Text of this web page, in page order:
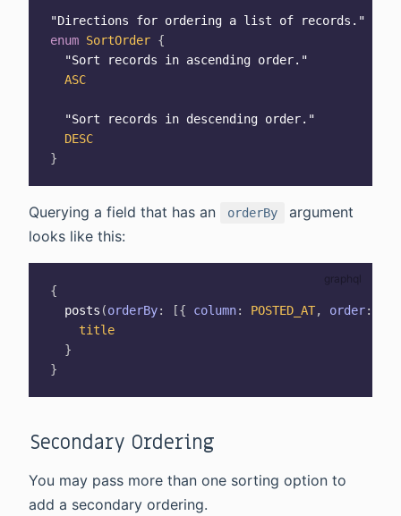
"Directions for ordering a list of records. "
enum SortOrder {
"Sort records in ascending order. "
ASC
"Sort records in descending order. "
DESC
}
Querying a field that has an orderBy
argument
looks like this:
{
posts (orderBy: [{ column: POSTED_AT, order:
title
}
}
Secondary Ordering
You may pass more than one sorting option to
add a secondary ordering.